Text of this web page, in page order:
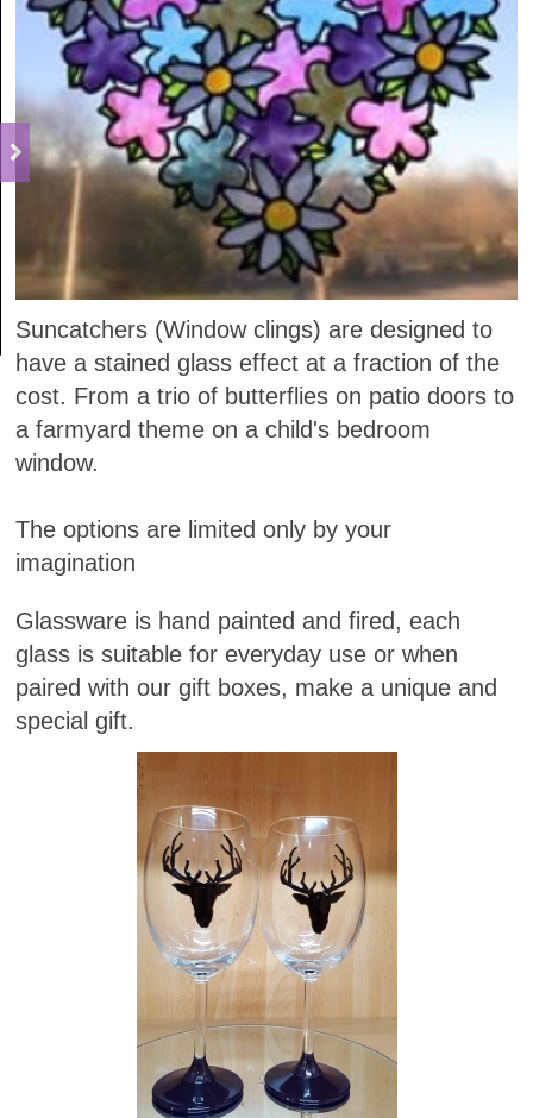
Suncatchers (Window clings) are designed to
have a stained glass effect at a fraction of the
cost. From a trio of butterflies on patio doors to
a farmyard theme on a child's bedroom
window.
The options are limited only by your
imagination
Glassware is hand painted and fired, each
glass is suitable for everyday use or when
paired with our gift boxes, make a unique and
special gift.